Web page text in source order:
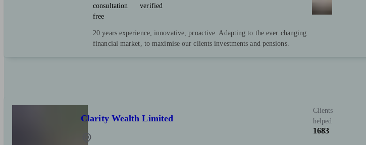
consultation
free
verified
20 years experience, innovative, proactive. Adapting to the ever changing
financial market, to maximise our clients investments and pensions.
Clarity Wealth Limited
Clients
helped
1683